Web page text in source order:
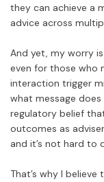
they can achieve a
advice across
And yet, my worry
even for those who
interaction trigger
what message
regulatory belief
outcomes as
and it’s not hard to
That’s why I